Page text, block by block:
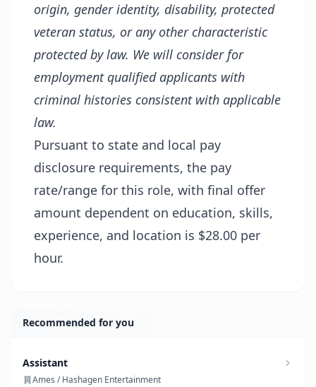
origin, gender identity, disability, protected
veteran status, or any other characteristic
protected by law. We will consider for
employment qualified applicants with
criminal histories consistent with applicable
law.
Pursuant to state and local pay
disclosure requirements, the pay
rate/range for this role, with final offer
amount dependent on education, skills,
experience, and location is $28.00 per
hour.
Recommended for you
Assistant
Ames / Hashagen Entertainment